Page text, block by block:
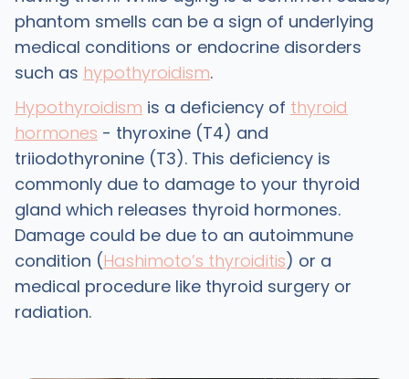
phantom smells can be a sign of underlying
medical conditions or endocrine disorders
such as hypothyroidism.
Hypothyroidism is a deficiency of thyroid
hormones - thyroxine (T4) and
triiodothyronine (T3). This deficiency is
commonly due to damage to your thyroid
gland which releases thyroid hormones.
Damage could be due to an autoimmune
condition (Hashimoto’s thyroiditis) or a
medical procedure like thyroid surgery or
radiation.